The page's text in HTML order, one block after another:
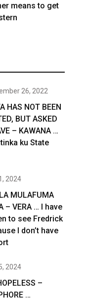
means to get
26, 2022
HAS NOT BEEN
BUT ASKED
– KAWANA …
ku State
2024
MULAFUMA
– VERA … I have
to see Fredrick
I don’t have
2024
–
…